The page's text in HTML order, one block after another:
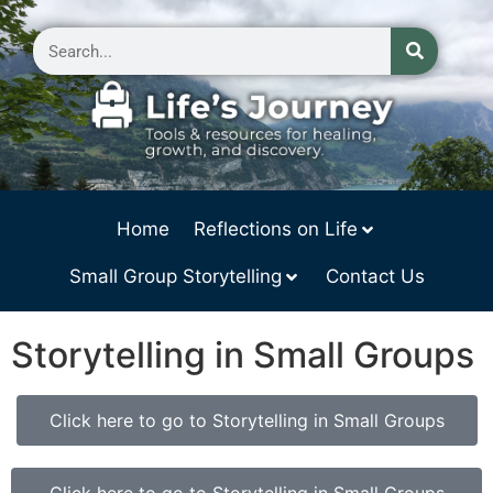
Home Reflections on Life
Small Group Storytelling Contact Us
Storytelling in Small Groups
Click here to go to Storytelling in Small Groups